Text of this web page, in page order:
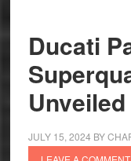
with
All-
new
Ducati
Unveiled
JULY 15, 2024 BY